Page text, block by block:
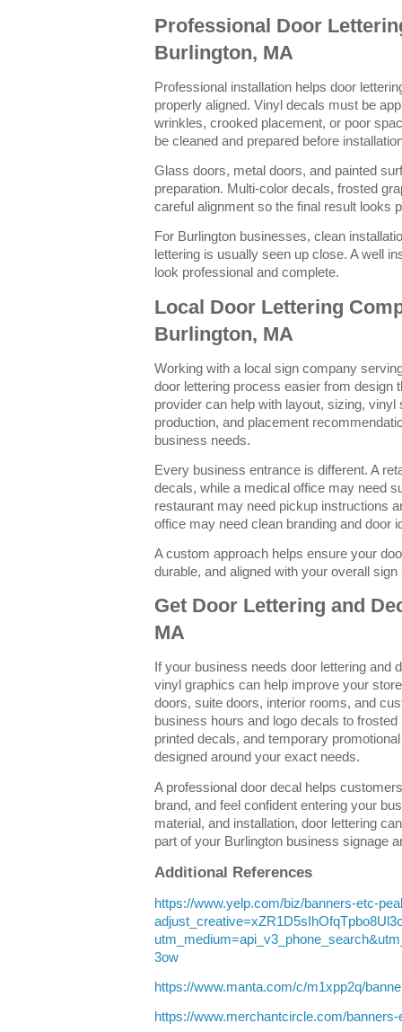
Professional Door
Burlington, MA
Professional installation helps door
properly aligned. Vinyl decals must be
wrinkles, crooked placement, or poor
be cleaned and prepared before
Glass doors, metal doors, and painted
preparation. Multi-color decals, frosted
careful alignment so the final result looks
For Burlington businesses, clean
lettering is usually seen up close. A well
look professional and complete.
Local Door Lettering
Burlington, MA
Working with a local sign company
door lettering process easier from design
provider can help with layout, sizing,
production, and placement
business needs.
Every business entrance is different. A
decals, while a medical office may need
restaurant may need pickup instructions
office may need clean branding and door
A custom approach helps ensure your
durable, and aligned with your overall
Get Door Lettering and
MA
If your business needs door lettering and
vinyl graphics can help improve your
doors, suite doors, interior rooms, and
business hours and logo decals to
printed decals, and temporary
designed around your exact needs.
A professional door decal helps
brand, and feel confident entering your
material, and installation, door lettering
part of your Burlington business signage
Additional References
https://www.yelp.com/biz/banners-etc-
3ow
https://www.manta.com/c/m1xpp2q/
https://www.merchantcircle.com/